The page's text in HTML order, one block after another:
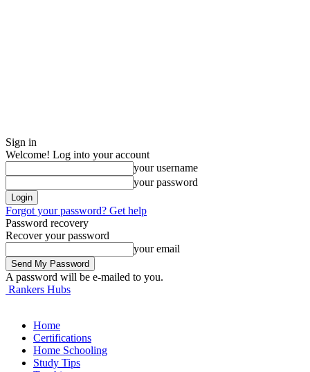
Sign in
Welcome! Log into your account
your username
your password
Forgot your password? Get help
Password recovery
Recover your password
your email
A password will be e-mailed to you.
Rankers Hubs
Home
Certifications
Home Schooling
Study Tips